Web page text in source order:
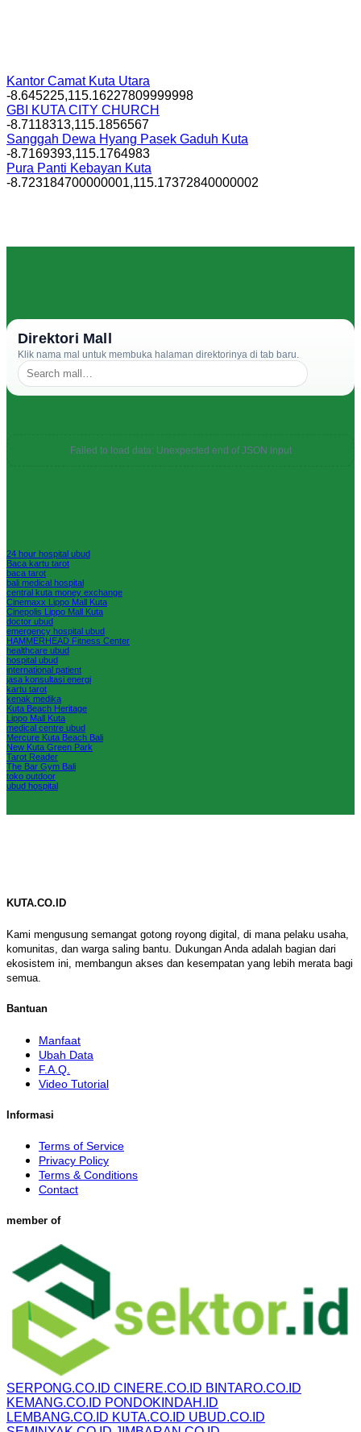
Kantor Camat Kuta Utara
-8.645225,115.16227809999998
GBI KUTA CITY CHURCH
-8.7118313,115.1856567
Sanggah Dewa Hyang Pasek Gaduh Kuta
-8.7169393,115.1764983
Pura Panti Kebayan Kuta
-8.723184700000001,115.17372840000002
Direktori Mall
Klik nama mal untuk membuka halaman direktorinya di tab baru.
Failed to load data: Unexpected end of JSON input
24 hour hospital ubud
Baca kartu tarot
baca tarot
bali medical hospital
central kuta money exchange
Cinemaxx Lippo Mall Kuta
Cinepolis Lippo Mall Kuta
doctor ubud
emergency hospital ubud
HAMMERHEAD Fitness Center
healthcare ubud
hospital ubud
international patient
jasa konsultasi energi
kartu tarot
kenak medika
Kuta Beach Heritage
Lippo Mall Kuta
medical centre ubud
Mercure Kuta Beach Bali
New Kuta Green Park
Tarot Reader
The Bar Gym Bali
toko outdoor
ubud hospital
KUTA.CO.ID
Kami mengusung semangat gotong royong digital, di mana pelaku usaha,
komunitas, dan warga saling bantu. Dukungan Anda adalah bagian dari
ekosistem ini, membangun akses dan kesempatan yang lebih merata bagi
semua.
Bantuan
Manfaat
Ubah Data
F.A.Q.
Video Tutorial
Informasi
Terms of Service
Privacy Policy
Terms & Conditions
Contact
member of
SERPONG.CO.ID CINERE.CO.ID BINTARO.CO.ID
KEMANG.CO.ID PONDOKINDAH.ID
LEMBANG.CO.ID KUTA.CO.ID UBUD.CO.ID